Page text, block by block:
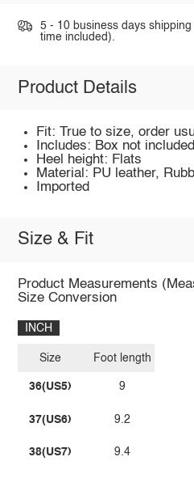
5 - 10 business days
time included).
Product Details
Fit: True to size, order
Includes: Box not included
Heel height: Flats
Material: PU leather,
Imported
Size & Fit
Product Measurements
Size Conversion
INCH
Size
36(US5)
37(US6)
38(US7)
Foot length
9
9.2
9.4